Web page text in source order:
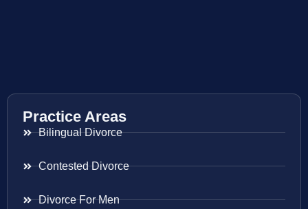
Practice Areas
Bilingual Divorce
Contested Divorce
Divorce For Men